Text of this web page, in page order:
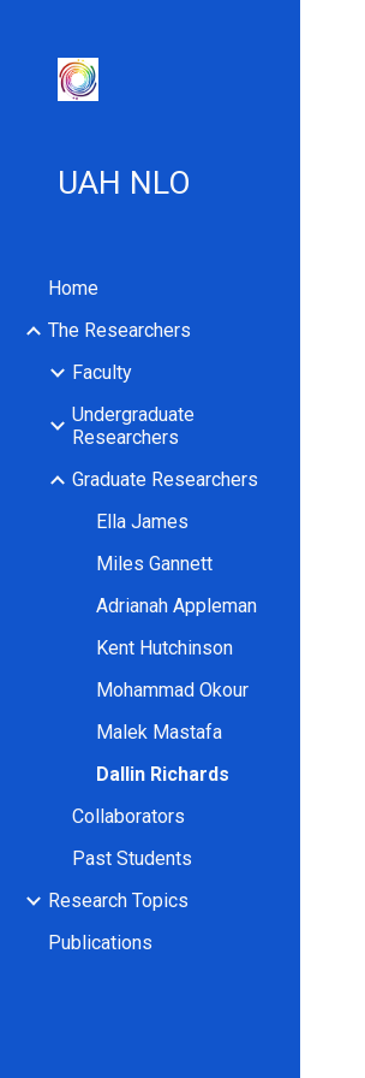
UAH NLO
Home
The Researchers
Faculty
Undergraduate
Researchers
Graduate Researchers
Ella James
Miles Gannett
Adrianah Appleman
Kent Hutchinson
Mohammad Okour
Malek Mastafa
Dallin Richards
Collaborators
Past Students
Research Topics
Publications